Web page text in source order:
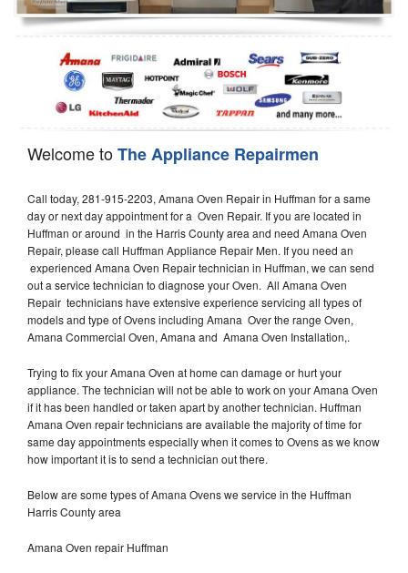
Dishwasher Repair
Welcome toThe Appliance Repairmen
Call today, 281-915-2203, Amana Oven Repair in Huffman for a same
day or next day appointment for a Oven Repair. If you are located in
Huffman or around in the Harris County area and need Amana Oven
Repair, please call Huffman Appliance Repair Men. If you need an
experienced Amana Oven Repair technician in Huffman, we can send
out a service technician to diagnose your Oven. All Amana Oven
Repair technicians have extensive experience servicing all types of
models and type of Ovens including Amana Over the range Oven,
Amana Commercial Oven, Amana and Amana Oven Installation,.
Trying to fix your Amana Oven at home can damage or hurt your
appliance. The technician will not be able to work on your Amana Oven
if it has been handled or taken apart by another technician. Huffman
Amana Oven repair technicians are available the majority of time for
same day appointments especially when it comes to Ovens as we know
how important it is to send a technician out there.
Below are some types of Amana Ovens we service in the Huffman
Harris County area
Amana Oven repair Huffman